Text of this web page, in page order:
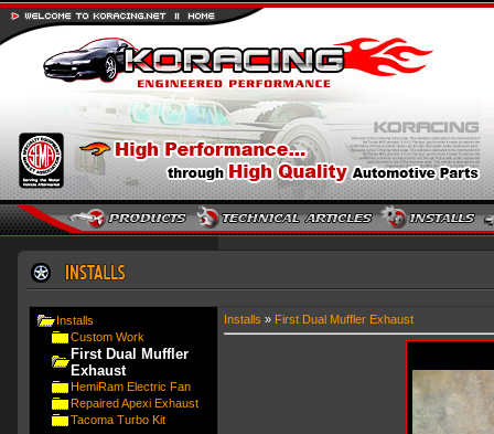
Installs
Custom Work
First Dual Muffler
Exhaust
HemiRam Electric Fan
Repaired Apexi Exhaust
Tacoma Turbo Kit
Installs » First Dual Muffler Exhaust